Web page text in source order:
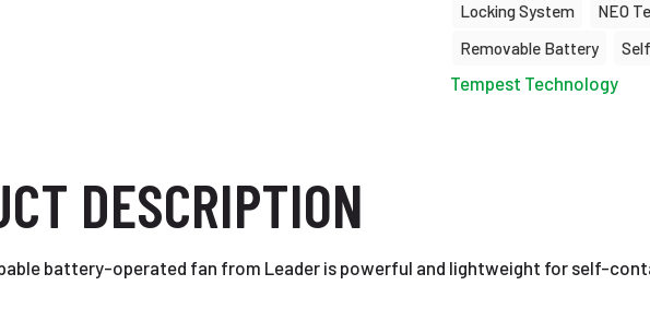
Locking System
NEO
Removable Battery
Tempest Technology
DESCRIPTION
battery-operated fan from Leader is powerful and lightweight for self-